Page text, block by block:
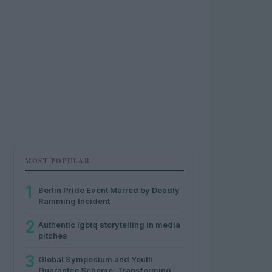
MOST POPULAR
1
Berlin Pride Event Marred by Deadly
Ramming Incident
2 Authentic lgbtq storytelling in media
pitches
3 Global Symposium and Youth